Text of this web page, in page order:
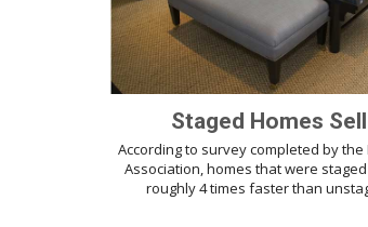
Staged Homes
According to survey completed by the
Association, homes that were
roughly 4 times faster than